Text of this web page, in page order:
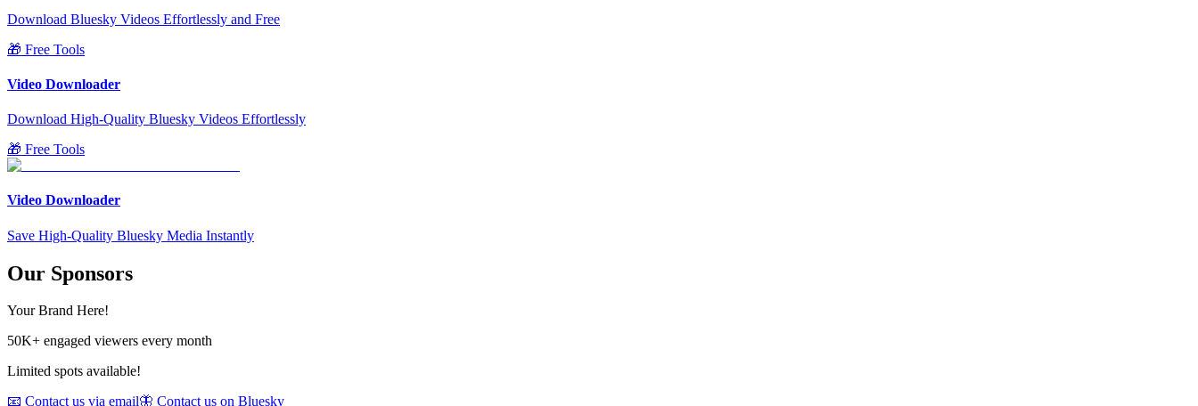
Download Bluesky Videos Effortlessly and Free
🎁 Free Tools
Video Downloader
Download High-Quality Bluesky Videos Effortlessly
🎁 Free Tools
Video Downloader
Save High-Quality Bluesky Media Instantly
Our Sponsors
Your Brand Here!
50K+ engaged viewers every month
Limited spots available!
📧 Contact us via email🦋 Contact us on Bluesky